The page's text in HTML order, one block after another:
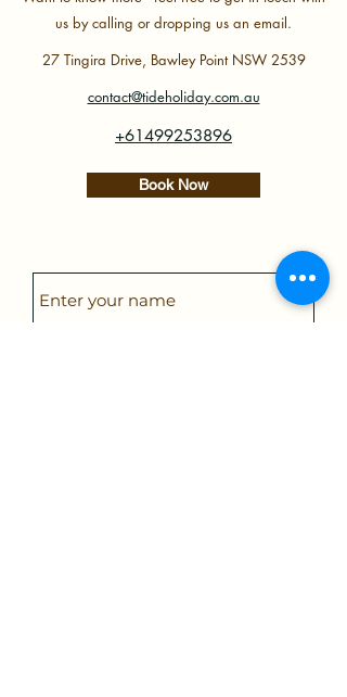
us by calling or dropping us an email.
27 Tingira Drive, Bawley Point NSW 2539
contact@tideholiday.com.au
+61499253896
Book Now